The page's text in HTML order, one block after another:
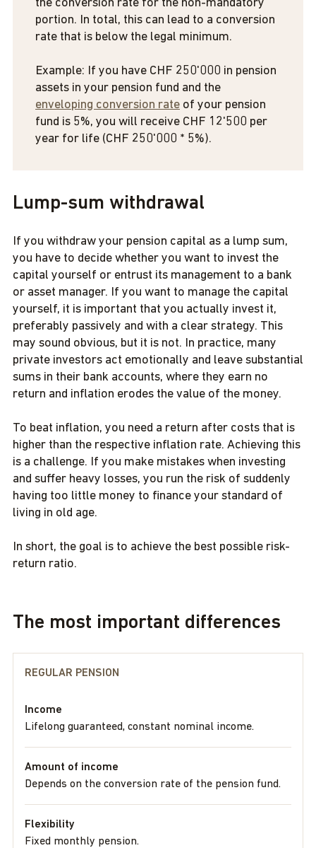
the conversion rate for the non-mandatory
portion. In total, this can lead to a conversion
rate that is below the legal minimum.
Example: If you have CHF 250'000 in pension
assets in your pension fund and the
enveloping conversion rate of your pension
fund is 5%, you will receive CHF 12'500 per
year for life (CHF 250'000 * 5%).
Lump-sum withdrawal
If you withdraw your pension capital as a lump sum,
you have to decide whether you want to invest the
capital yourself or entrust its management to a bank
or asset manager. If you want to manage the capital
yourself, it is important that you actually invest it,
preferably passively and with a clear strategy. This
may sound obvious, but it is not. In practice, many
private investors act emotionally and leave substantial
sums in their bank accounts, where they earn no
return and inflation erodes the value of the money.
To beat inflation, you need a return after costs that is
higher than the respective inflation rate. Achieving this
is a challenge. If you make mistakes when investing
and suffer heavy losses, you run the risk of suddenly
having too little money to finance your standard of
living in old age.
In short, the goal is to achieve the best possible risk-
return ratio.
The most important differences
REGULAR PENSION
Income
Lifelong guaranteed, constant nominal income.
Amount of income
Depends on the conversion rate of the pension fund.
Flexibility
Fixed monthly pension.